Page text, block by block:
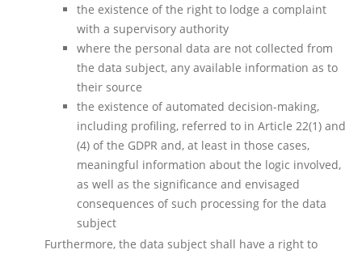
the existence of the right to lodge a complaint
with a supervisory authority
where the personal data are not collected from
the data subject, any available information as to
their source
the existence of automated decision-making,
including profiling, referred to in Article 22(1) and
(4) of the GDPR and, at least in those cases,
meaningful information about the logic involved,
as well as the significance and envisaged
consequences of such processing for the data
subject
Furthermore, the data subject shall have a right to